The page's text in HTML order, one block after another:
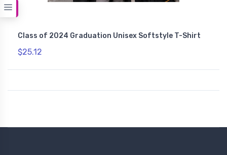
Class of 2024 Graduation Unisex Softstyle T-Shirt
$25.12